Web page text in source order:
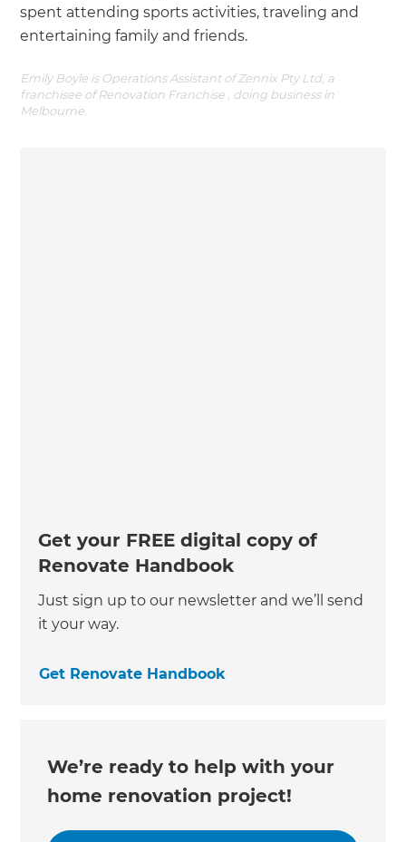
spent attending sports activities, traveling and
entertaining family and friends.
Emily Boyle is Operations Assistant of Zennix Pty Ltd, a
franchisee of Renovation Franchise , doing business in
Melbourne.
Get your FREE digital copy of
Renovate Handbook
Just sign up to our newsletter and we’ll send
it your way.
Get Renovate Handbook
We’re ready to help with your
home renovation project!